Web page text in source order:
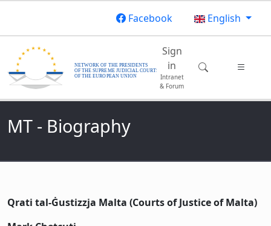
Facebook
English
Main
Sign
in
Intranet
& Forum
MT - Biography
Qrati tal-Ġustizzja Malta (Courts of Justice of Malta)